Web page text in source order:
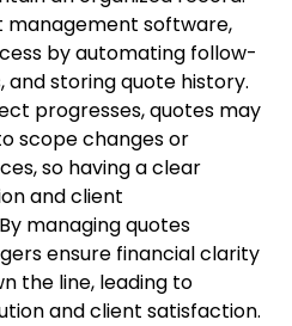
management software,
by automating follow-
storing quote history.
progresses, quotes may
scope changes or
so having a clear
and client
managing quotes
ensure financial clarity
the line, leading to
and client satisfaction.